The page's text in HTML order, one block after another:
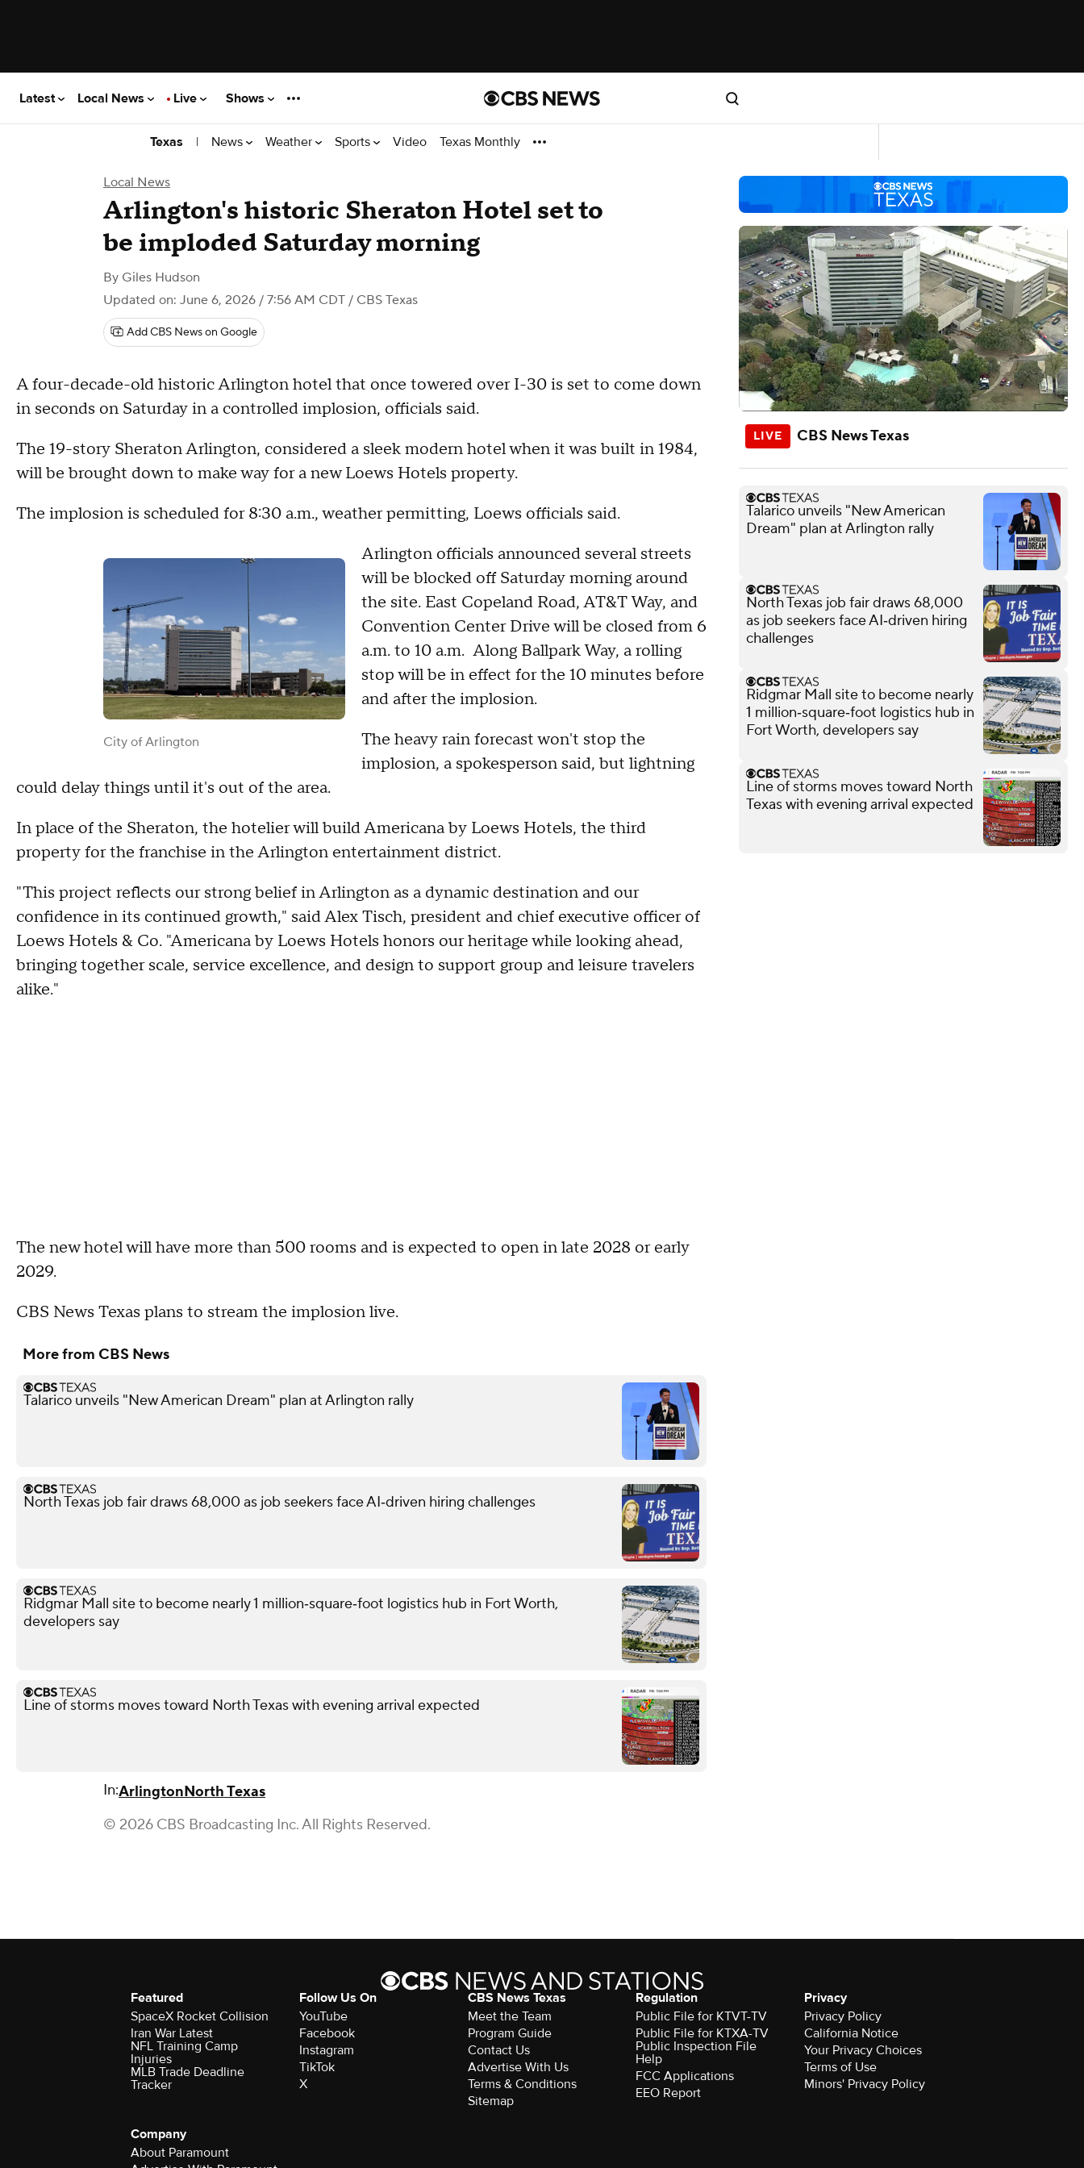
Latest Local News Live Shows
Texas | News Weather Sports Video Texas Monthly
Local News
Arlington's historic Sheraton Hotel set to
be imploded Saturday morning
By Giles Hudson
Updated on: June 6, 2026 / 7:56 AM CDT / CBS Texas
Add CBS News on Google
A four-decade-old historic Arlington hotel that once towered over I-30 is set to come down
in seconds on Saturday in a controlled implosion, officials said.
The 19-story Sheraton Arlington, considered a sleek modern hotel when it was built in 1984,
will be brought down to make way for a new Loews Hotels property.
The implosion is scheduled for 8:30 a.m., weather permitting, Loews officials said.
City of Arlington
Arlington officials announced several streets
will be blocked off Saturday morning around
the site. East Copeland Road, AT&T Way, and
Convention Center Drive will be closed from 6
a.m. to 10 a.m. Along Ballpark Way, a rolling
stop will be in effect for the 10 minutes before
and after the implosion.
The heavy rain forecast won't stop the
implosion, a spokesperson said, but lightning
could delay things until it's out of the area.
In place of the Sheraton, the hotelier will build Americana by Loews Hotels, the third
property for the franchise in the Arlington entertainment district.
"This project reflects our strong belief in Arlington as a dynamic destination and our
confidence in its continued growth," said Alex Tisch, president and chief executive officer of
Loews Hotels & Co. "Americana by Loews Hotels honors our heritage while looking ahead,
bringing together scale, service excellence, and design to support group and leisure travelers
alike."
The new hotel will have more than 500 rooms and is expected to open in late 2028 or early
2029.
CBS News Texas plans to stream the implosion live.
More from CBS News
Talarico unveils "New American Dream" plan at Arlington rally
North Texas job fair draws 68,000 as job seekers face AI‑driven hiring challenges
Ridgmar Mall site to become nearly 1 million‑square‑foot logistics hub in Fort Worth,
developers say
Line of storms moves toward North Texas with evening arrival expected
In:ArlingtonNorth Texas
© 2026 CBS Broadcasting Inc. All Rights Reserved.
CBS News Texas
Talarico unveils "New American
Dream" plan at Arlington rally
North Texas job fair draws 68,000
as job seekers face AI‑driven hiring
challenges
Ridgmar Mall site to become nearly
1 million‑square‑foot logistics hub in
Fort Worth, developers say
Line of storms moves toward North
Texas with evening arrival expected
Featured
SpaceX Rocket Collision
Iran War Latest
NFL Training Camp
Injuries
MLB Trade Deadline
Tracker
Follow Us On
YouTube
Facebook
Instagram
TikTok
X
CBS News Texas
Meet the Team
Program Guide
Contact Us
Advertise With Us
Terms & Conditions
Sitemap
Regulation
Public File for KTVT-TV
Public File for KTXA-TV
Public Inspection File
Help
FCC Applications
EEO Report
Privacy
Privacy Policy
California Notice
Your Privacy Choices
Terms of Use
Minors' Privacy Policy
Company
About Paramount